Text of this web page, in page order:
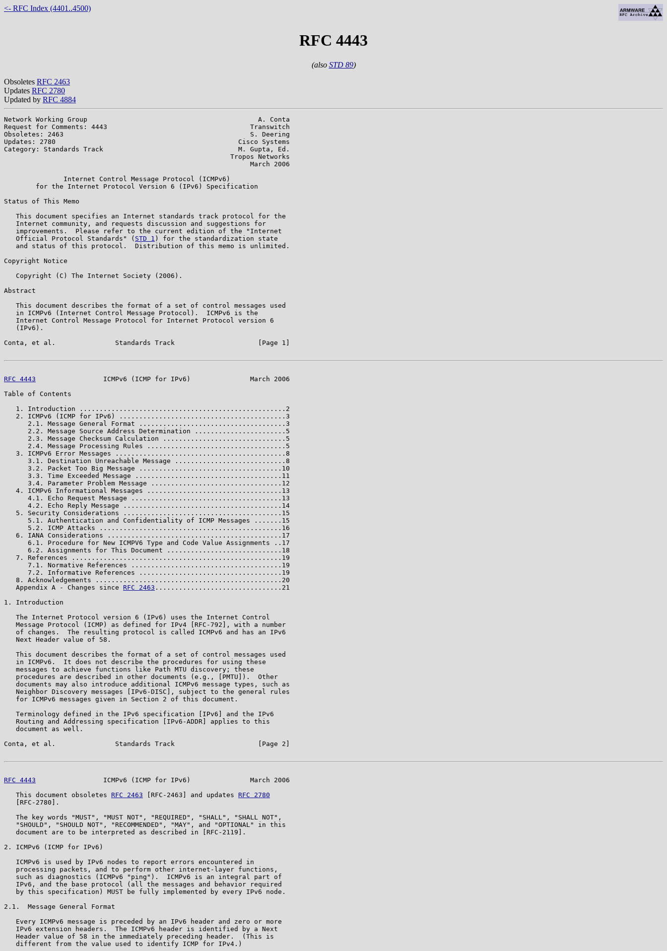
<- RFC Index (4401..4500)
RFC 4443
(also STD 89)
Obsoletes RFC 2463
Updates RFC 2780
Updated by RFC 4884
Network Working Group                                           A. Conta
Request for Comments: 4443                                    Transwitch
Obsoletes: 2463                                               S. Deering
Updates: 2780                                              Cisco Systems
Category: Standards Track                                  M. Gupta, Ed.
                                                         Tropos Networks
                                                              March 2006
               Internet Control Message Protocol (ICMPv6)
        for the Internet Protocol Version 6 (IPv6) Specification
Status of This Memo
   This document specifies an Internet standards track protocol for the
   Internet community, and requests discussion and suggestions for
   improvements.  Please refer to the current edition of the "Internet
   Official Protocol Standards" (
STD 1 ) for the standardization state
   and status of this protocol.  Distribution of this memo is unlimited.
Copyright Notice
   Copyright (C) The Internet Society (2006).
Abstract
   This document describes the format of a set of control messages used
   in ICMPv6 (Internet Control Message Protocol).  ICMPv6 is the
   Internet Control Message Protocol for Internet Protocol version 6
   (IPv6).
Conta, et al.               Standards Track                     [Page 1]
RFC 4443
                 ICMPv6 (ICMP for IPv6)               March 2006
Table of Contents
   1. Introduction ....................................................2
   2. ICMPv6 (ICMP for IPv6) ..........................................3
      2.1. Message General Format .....................................3
      2.2. Message Source Address Determination .......................5
      2.3. Message Checksum Calculation ...............................5
      2.4. Message Processing Rules ...................................5
   3. ICMPv6 Error Messages ...........................................8
      3.1. Destination Unreachable Message ............................8
      3.2. Packet Too Big Message ....................................10
      3.3. Time Exceeded Message .....................................11
      3.4. Parameter Problem Message .................................12
   4. ICMPv6 Informational Messages ..................................13
      4.1. Echo Request Message ......................................13
      4.2. Echo Reply Message ........................................14
   5. Security Considerations ........................................15
      5.1. Authentication and Confidentiality of ICMP Messages .......15
      5.2. ICMP Attacks ..............................................16
   6. IANA Considerations ............................................17
      6.1. Procedure for New ICMPV6 Type and Code Value Assignments ..17
      6.2. Assignments for This Document .............................18
   7. References .....................................................19
      7.1. Normative References ......................................19
      7.2. Informative References ....................................19
   8. Acknowledgements ...............................................20
   Appendix A - Changes since
RFC 2463 ................................21
1. Introduction
   The Internet Protocol version 6 (IPv6) uses the Internet Control
   Message Protocol (ICMP) as defined for IPv4 [RFC-792], with a number
   of changes.  The resulting protocol is called ICMPv6 and has an IPv6
   Next Header value of 58.
   This document describes the format of a set of control messages used
   in ICMPv6.  It does not describe the procedures for using these
   messages to achieve functions like Path MTU discovery; these
   procedures are described in other documents (e.g., [PMTU]).  Other
   documents may also introduce additional ICMPv6 message types, such as
   Neighbor Discovery messages [IPv6-DISC], subject to the general rules
   for ICMPv6 messages given in Section 2 of this document.
   Terminology defined in the IPv6 specification [IPv6] and the IPv6
   Routing and Addressing specification [IPv6-ADDR] applies to this
   document as well.
Conta, et al.               Standards Track                     [Page 2]
RFC 4443
                 ICMPv6 (ICMP for IPv6)               March 2006
   This document obsoletes
RFC 2463 [RFC-2463] and updates RFC 2780
   [RFC-2780].
   The key words "MUST", "MUST NOT", "REQUIRED", "SHALL", "SHALL NOT",
   "SHOULD", "SHOULD NOT", "RECOMMENDED", "MAY", and "OPTIONAL" in this
   document are to be interpreted as described in [RFC-2119].
2. ICMPv6 (ICMP for IPv6)
   ICMPv6 is used by IPv6 nodes to report errors encountered in
   processing packets, and to perform other internet-layer functions,
   such as diagnostics (ICMPv6 "ping").  ICMPv6 is an integral part of
   IPv6, and the base protocol (all the messages and behavior required
   by this specification) MUST be fully implemented by every IPv6 node.
2.1.  Message General Format
   Every ICMPv6 message is preceded by an IPv6 header and zero or more
   IPv6 extension headers.  The ICMPv6 header is identified by a Next
   Header value of 58 in the immediately preceding header.  (This is
   different from the value used to identify ICMP for IPv4.)